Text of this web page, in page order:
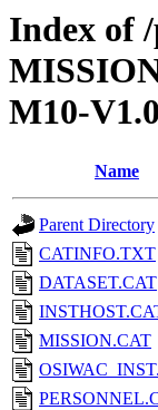
Index of
M10-
Name
Parent Directory
CATINFO.TXT
DATASET.CAT
MISSION.CAT